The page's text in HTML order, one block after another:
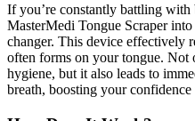
If you’re constantly battling with
MasterMedi Tongue Scraper
changer. This device effectively
often forms on your tongue. Not
hygiene, but it also leads to
breath, boosting your